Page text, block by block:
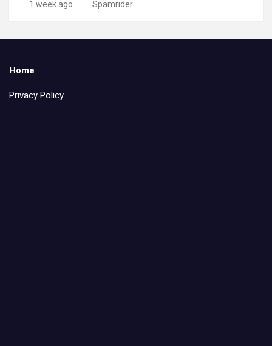
1 week ago Spamrider
Home
Privacy Policy